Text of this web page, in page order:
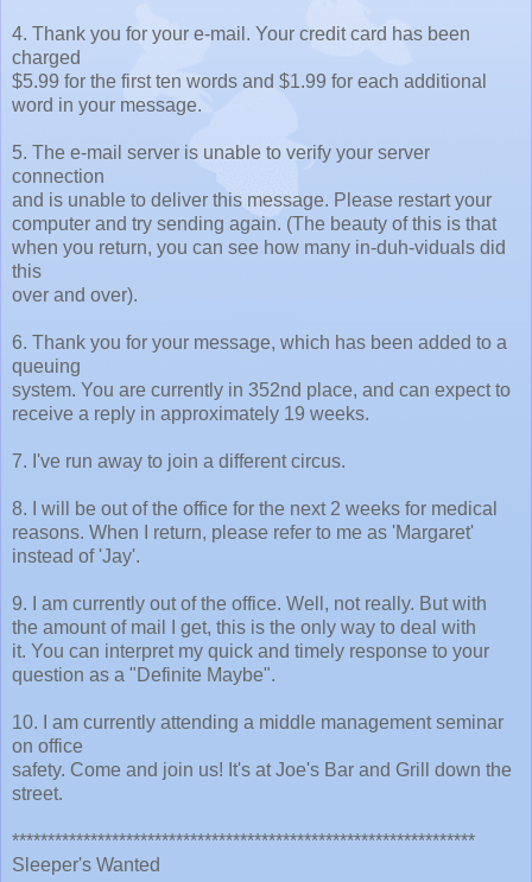
4. Thank you for your e-mail. Your credit card has been
charged
$5.99 for the first ten words and $1.99 for each additional
word in your message.
5. The e-mail server is unable to verify your server
connection
and is unable to deliver this message. Please restart your
computer and try sending again. (The beauty of this is that
when you return, you can see how many in-duh-viduals did
this
over and over).
6. Thank you for your message, which has been added to a
queuing
system. You are currently in 352nd place, and can expect to
receive a reply in approximately 19 weeks.
7. I've run away to join a different circus.
8. I will be out of the office for the next 2 weeks for medical
reasons. When I return, please refer to me as 'Margaret'
instead of 'Jay'.
9. I am currently out of the office. Well, not really. But with
the amount of mail I get, this is the only way to deal with
it. You can interpret my quick and timely response to your
question as a "Definite Maybe".
10. I am currently attending a middle management seminar
on office
safety. Come and join us! It's at Joe's Bar and Grill down the
street.
*****************************************************************
Sleeper's Wanted